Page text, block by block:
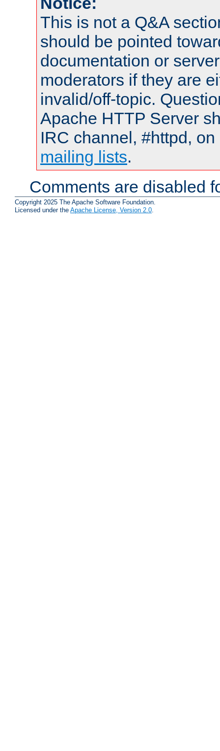
This is not a Q&A
should be pointed
documentation or
moderators if they are
invalid/off-topic.
Apache HTTP Server
IRC channel, #httpd,
mailing lists.
Comments are disabled
Copyright 2025 The Apache Software Foundation.
Licensed under the Apache License, Version 2.0